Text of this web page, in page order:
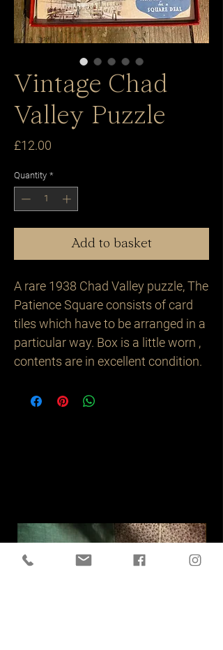
Vintage Chad
Valley Puzzle
£12.00
Quantity *
Add to basket
A rare 1938 Chad Valley puzzle, The
Patience Square consists of card
tiles which have to be arranged in a
particular way. Box is a little worn ,